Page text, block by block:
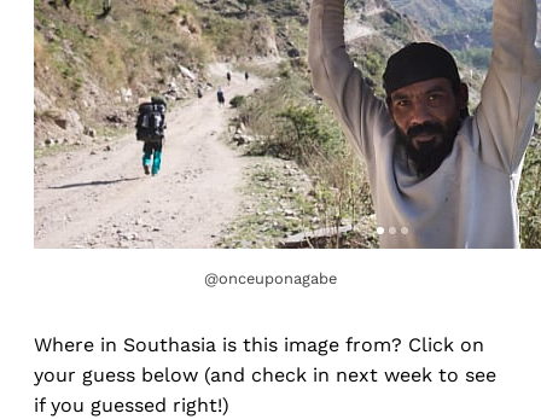
@onceuponagabe
Where in Southasia is this image from? Click on
your guess below (and check in next week to see
if you guessed right!)